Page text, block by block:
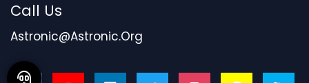
Call Us
Astronic@astronic.org